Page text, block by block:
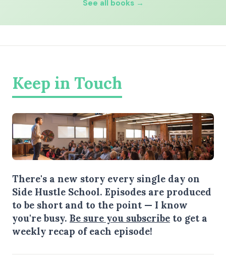
See all books →
Keep in Touch
There's a new story every single day on
Side Hustle School. Episodes are produced
to be short and to the point — I know
you're busy. Be sure you subscribe to get a
weekly recap of each episode!